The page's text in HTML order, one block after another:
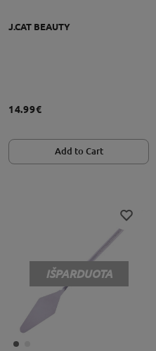
J.CAT BEAUTY
14.99€
Add to Cart
IŠPARDUOTA